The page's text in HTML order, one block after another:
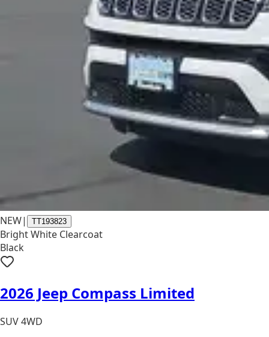
NEW| TT193823
Bright White Clearcoat
Black
2026 Jeep Compass Limited
SUV 4WD